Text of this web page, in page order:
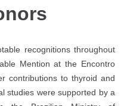
recognitions throughout
Mention at the Encontro
contributions to thyroid and
studies were supported by a